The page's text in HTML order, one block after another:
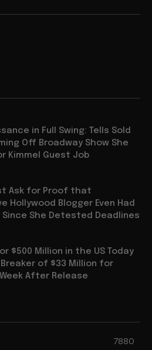
in Full Swing: Tells Sold
Off Broadway Show She
Kimmel Guest Job
Ask for Proof that
Hollywood Blogger Even Had
She Detested Deadlines
$500 Million in the US Today
of $33 Million for
After Release
7880